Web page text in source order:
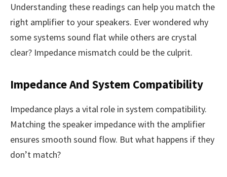
Understanding these readings can help you match the
right amplifier to your speakers. Ever wondered why
some systems sound flat while others are crystal
clear? Impedance mismatch could be the culprit.
Impedance And System Compatibility
Impedance plays a vital role in system compatibility.
Matching the speaker impedance with the amplifier
ensures smooth sound flow. But what happens if they
don’t match?